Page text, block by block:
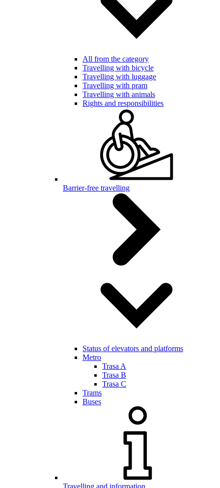
All from the category
Travelling with bicycle
Travelling with luggage
Travelling with pram
Travelling with animals
Rights and responsibilities
Barrier-free travelling
Status of elevators and platforms
Metro
Trasa A
Trasa B
Trasa C
Trams
Buses
Travelling and information